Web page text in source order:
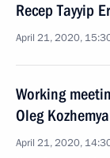
Recep Tayyip
April 21, 2020,
Working
Oleg
April 21, 2020,